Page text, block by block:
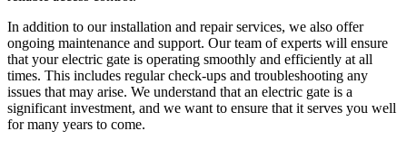
In addition to our installation and repair services, we also offer
ongoing maintenance and support. Our team of experts will ensure
that your electric gate is operating smoothly and efficiently at all
times. This includes regular check-ups and troubleshooting any
issues that may arise. We understand that an electric gate is a
significant investment, and we want to ensure that it serves you well
for many years to come.